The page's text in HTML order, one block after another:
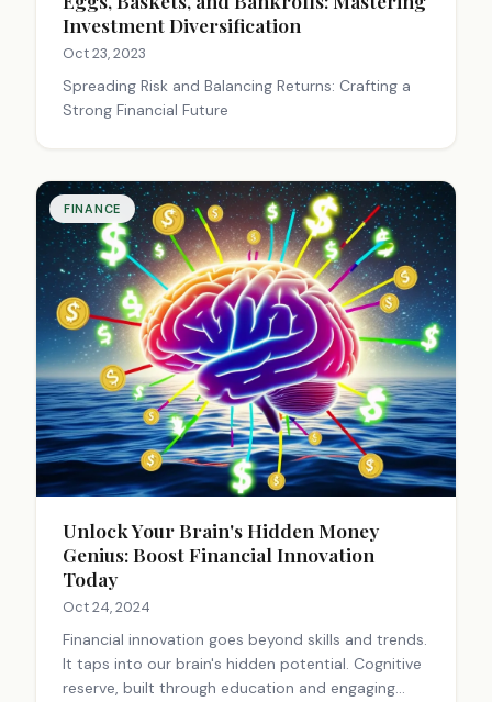
Investment Diversification
Oct 23, 2023
Spreading Risk and Balancing Returns: Crafting a
Strong Financial Future
FINANCE
Unlock Your Brain's Hidden Money
Genius: Boost Financial Innovation
Today
Oct 24, 2024
Financial innovation goes beyond skills and trends.
It taps into our brain's hidden potential. Cognitive
reserve, built through education and engaging